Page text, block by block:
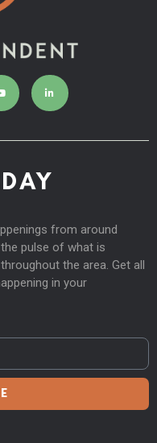
from around
pulse of what is
the area. Get all
in your